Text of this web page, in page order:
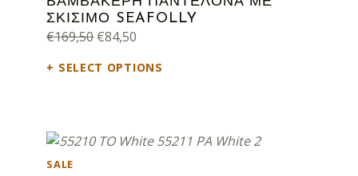
ΣΚΙΣΙΜΟ SEAFOLLY
€169,50 Original price was: €169,50.
€84,50
SELECT OPTIONS
SALEPRODUCT ON SALE